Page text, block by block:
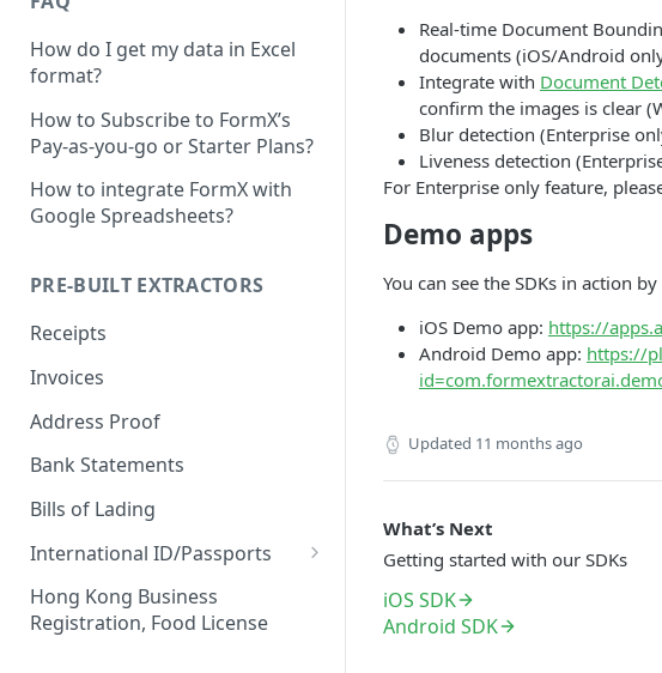
How do I get my data in Excel
format?
How to Subscribe to FormX’s
Pay-as-you-go or Starter Plans?
How to integrate FormX with
Google Spreadsheets?
PRE-BUILT EXTRACTORS
Receipts
Invoices
Address Proof
Bank Statements
Bills of Lading
International ID/Passports
ID Liveness Detection (Beta)
Hong Kong Business
Registration, Food License
Real-time Document
documents (iOS/Android
Integrate with Document
confirm the images is clear
Blur detection (Enterprise
Liveness detection
For Enterprise only feature,
Demo apps
You can see the SDKs in action
iOS Demo app: https://
Android Demo app: https://
Updated 11 months ago
What’s Next
Getting started with our SDKs
iOS SDK
Android SDK